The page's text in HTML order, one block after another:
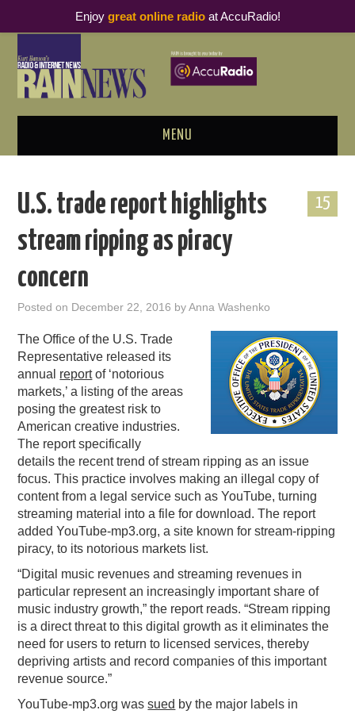
MENU
PODCAST BUSINESS LUNCH
METRICS & RESEARCH
RAIN SUMMITS
PODCASTING
15
U.S. trade report highlights
stream ripping as piracy
concern
Posted on December 22, 2016 byAnna Washenko
The Office of the U.S. Trade
Representative released its
annual reportof ‘notorious
markets,’ a listing of the areas
posing the greatest risk to
American creative industries.
The report specifically
details the recent trend of stream ripping as an issue
focus. This practice involves making an illegal copy of
content from a legal service such as YouTube, turning
streaming material into a file for download. The report
added YouTube-mp3.org, a site known for stream-ripping
piracy, to its notorious markets list.
“Digital music revenues and streaming revenues in
particular represent an increasingly important share of
music industry growth,” the report reads. “Stream ripping
is a direct threat to this digital growth as it eliminates the
need for users to return to licensed services, thereby
depriving artists and record companies of this important
revenue source.”
YouTube-mp3.org wassued by the major labels in
Enjoy great online radioat AccuRadio!